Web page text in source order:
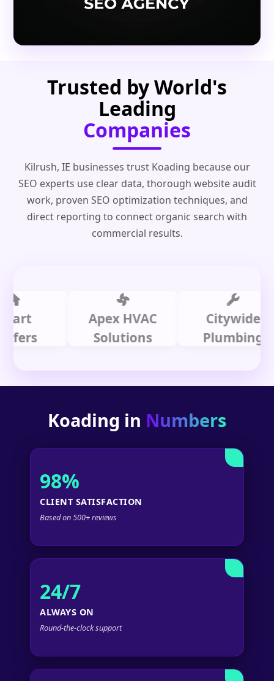
Trusted by World's
Leading
Companies
Kilrush, IE businesses trust Koading because our
SEO experts use clear data, thorough website audit
work, proven SEO optimization techniques, and
direct reporting to connect organic search with
commercial results.
Apex HVAC
Solutions
Citywide
Plumbing
Koading in Numbers
98%
CLIENT SATISFACTION
Based on 500+ reviews
24/7
ALWAYS ON
Round-the-clock support